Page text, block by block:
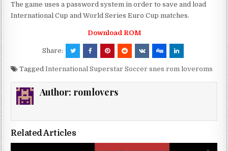
The game uses a password system in order to save and load
International Cup and World Series Euro Cup matches.
Download ROM
Share:
TaggedInternational Superstar Soccer snes rom loveroms
Author: romlovers
Related Articles